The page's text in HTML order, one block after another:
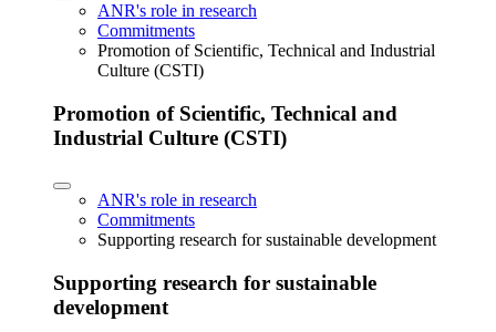
ANR's role in research
Commitments
Promotion of Scientific, Technical and Industrial
Culture (CSTI)
Promotion of Scientific, Technical and
Industrial Culture (CSTI)
ANR's role in research
Commitments
Supporting research for sustainable development
Supporting research for sustainable
development